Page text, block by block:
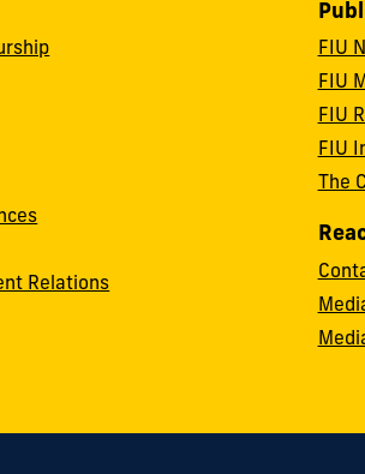
Relations
FIU
FIU
FIU
FIU
The